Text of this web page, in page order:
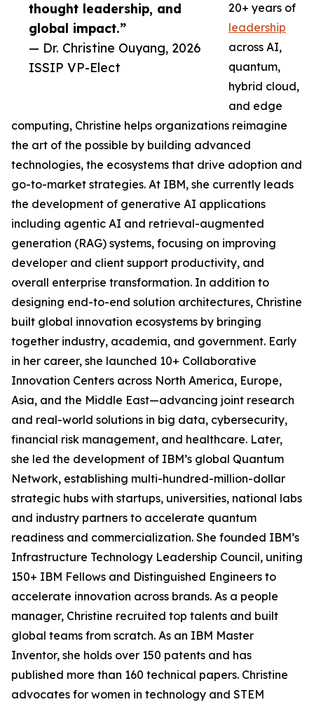
thought leadership, and
global impact.”
— Dr. Christine Ouyang, 2026
ISSIP VP-Elect
20+ years of
leadership
across AI,
quantum,
hybrid cloud,
and edge
computing, Christine helps organizations reimagine
the art of the possible by building advanced
technologies, the ecosystems that drive adoption and
go-to-market strategies. At IBM, she currently leads
the development of generative AI applications
including agentic AI and retrieval-augmented
generation (RAG) systems, focusing on improving
developer and client support productivity, and
overall enterprise transformation. In addition to
designing end-to-end solution architectures, Christine
built global innovation ecosystems by bringing
together industry, academia, and government. Early
in her career, she launched 10+ Collaborative
Innovation Centers across North America, Europe,
Asia, and the Middle East—advancing joint research
and real-world solutions in big data, cybersecurity,
financial risk management, and healthcare. Later,
she led the development of IBM’s global Quantum
Network, establishing multi-hundred-million-dollar
strategic hubs with startups, universities, national labs
and industry partners to accelerate quantum
readiness and commercialization. She founded IBM’s
Infrastructure Technology Leadership Council, uniting
150+ IBM Fellows and Distinguished Engineers to
accelerate innovation across brands. As a people
manager, Christine recruited top talents and built
global teams from scratch. As an IBM Master
Inventor, she holds over 150 patents and has
published more than 160 technical papers. Christine
advocates for women in technology and STEM